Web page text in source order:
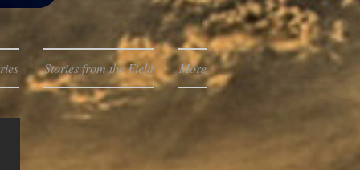
Stories from the Field More